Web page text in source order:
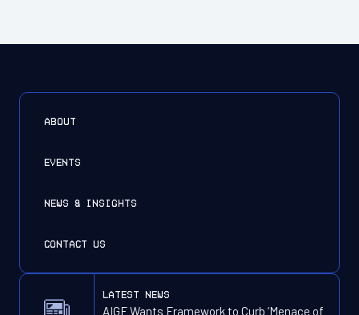
ABOUT
EVENTS
NEWS & INSIGHTS
CONTACT US
latest news
AIGF Wants Framework to Curb ‘Menace of